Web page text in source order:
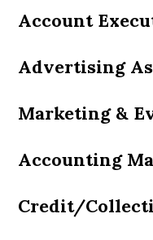
Account
Advertising
Marketing &
Accounting
Credit/